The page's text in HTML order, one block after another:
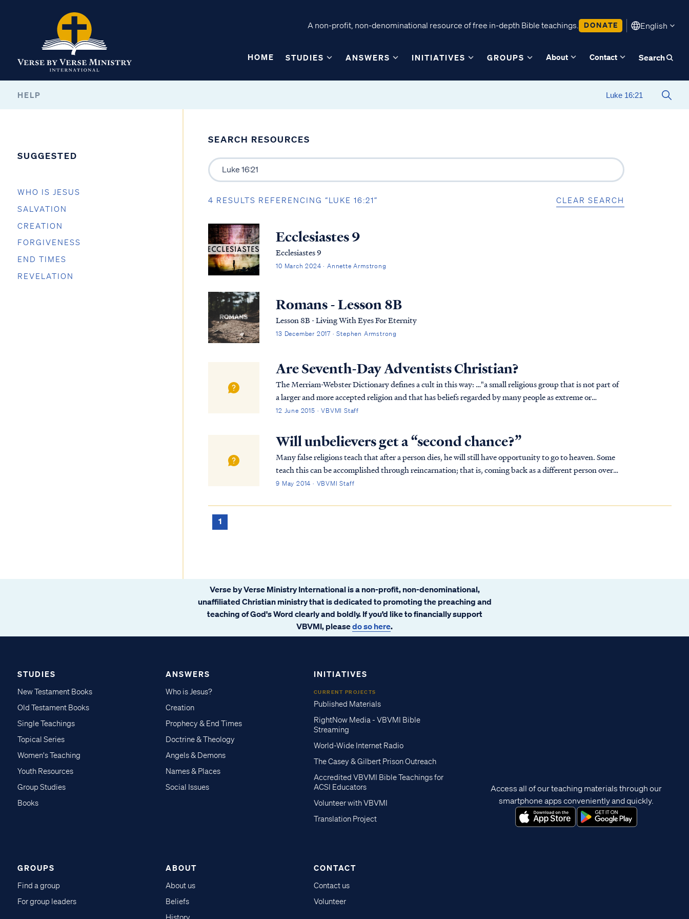
A non-profit, non-denominational resource of free in-depth Bible teachings. DONATE English
HOME STUDIES ANSWERS INITIATIVES GROUPS About Contact Search
HELP
SUGGESTED
WHO IS JESUS
SALVATION
CREATION
FORGIVENESS
END TIMES
REVELATION
SEARCH RESOURCES
4 RESULTS REFERENCING “LUKE 16:21” CLEAR SEARCH
Ecclesiastes 9
Ecclesiastes 9
10 March 2024 · Annette Armstrong
Romans - Lesson 8B
Lesson 8B - Living With Eyes For Eternity
13 December 2017 · Stephen Armstrong
Are Seventh-Day Adventists Christian?
The Merriam-Webster Dictionary defines a cult in this way: …"a small religious group that is not part of
a larger and more accepted religion and that has beliefs regarded by many people as extreme or
dangerous." Based on this definition, the Sev...
12 June 2015 · VBVMI Staff
Will unbelievers get a “second chance?”
Many false religions teach that after a person dies, he will still have opportunity to go to heaven. Some
teach this can be accomplished through reincarnation; that is, coming back as a different person over
many lifetimes to "make up" for past wr...
9 May 2014 · VBVMI Staff
1
Verse by Verse Ministry International is a non-profit, non-denominational,
unaffiliated Christian ministry that is dedicated to promoting the preaching and
teaching of God's Word clearly and boldly. If you’d like to financially support
VBVMI, pleasedo so here.
STUDIES
New Testament Books
Old Testament Books
Single Teachings
Topical Series
Women's Teaching
Youth Resources
Group Studies
Books
ANSWERS
Who is Jesus?
Creation
Prophecy & End Times
Doctrine & Theology
Angels & Demons
Names & Places
Social Issues
INITIATIVES
CURRENT PROJECTS
Published Materials
RightNow Media - VBVMI Bible
Streaming
World-Wide Internet Radio
The Casey & Gilbert Prison Outreach
Accredited VBVMI Bible Teachings for
ACSI Educators
Volunteer with VBVMI
Translation Project
GROUPS
Find a group
For group leaders
ABOUT
About us
Beliefs
CONTACT
Contact us
Volunteer
Access all of our teaching materials through our
smartphone apps conveniently and quickly.